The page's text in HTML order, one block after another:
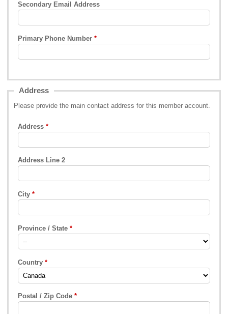
Secondary Email Address
Primary Phone Number
Address
Please provide the main contact address for this member account.
Address
Address Line 2
City
Province / State
Country
Postal / Zip Code